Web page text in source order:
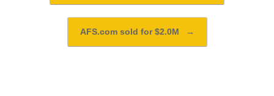
AFS.com sold for $2.0M →